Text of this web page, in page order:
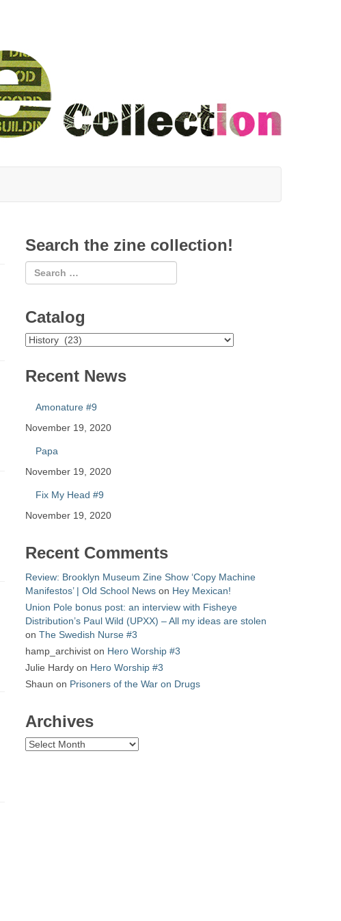
Search the zine collection!
Catalog
Catalog
Recent News
Amonature #9
November 19, 2020
Papa
November 19, 2020
Fix My Head #9
November 19, 2020
Recent Comments
Review: Brooklyn Museum Zine Show ‘Copy Machine
Manifestos’ | Old School News on Hey Mexican!
Union Pole bonus post: an interview with Fisheye
Distribution’s Paul Wild (UPXX) – All my ideas are stolen
on The Swedish Nurse #3
hamp_archivist on Hero Worship #3
Julie Hardy on Hero Worship #3
Shaun on Prisoners of the War on Drugs
Archives
Archives